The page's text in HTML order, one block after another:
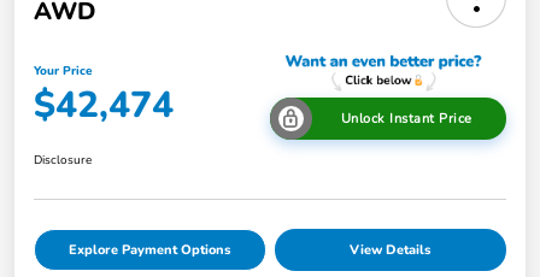
AWD
Your Price
$42,474 Unlock Instant Price
Disclosure
Explore Payment Options View Details